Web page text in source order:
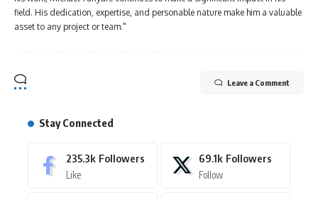
field. His dedication, expertise, and personable nature make him a valuable
asset to any project or team."
Leave a Comment
Stay Connected
235.3k Followers
Like
69.1k Followers
Follow